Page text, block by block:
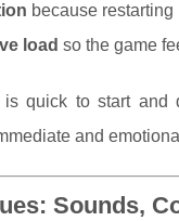
because
load so the game
quick to start and
and
Sounds,